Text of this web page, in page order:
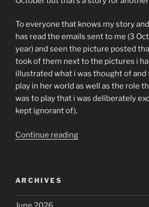
To everyone that knows my story
has read the emails sent to me (3
year) and seen the picture posted
took of them next to the pictures i
illustrated what i was thought of and
play in her world as well as the role
was to play that i was deliberately
kept ignorant of).
Continue reading“aftermath
i
ARCHIVES